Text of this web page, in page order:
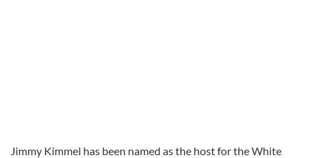
Jimmy Kimmel has been named as the host for the White